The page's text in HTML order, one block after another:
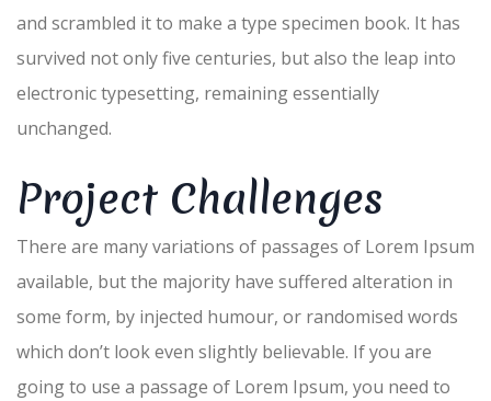
and scrambled it to make a type specimen book. It has
survived not only five centuries, but also the leap into
electronic typesetting, remaining essentially
unchanged.
Project Challenges
There are many variations of passages of Lorem Ipsum
available, but the majority have suffered alteration in
some form, by injected humour, or randomised words
which don’t look even slightly believable. If you are
going to use a passage of Lorem Ipsum, you need to